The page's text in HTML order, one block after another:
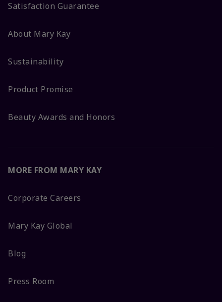
Satisfaction Guarantee
About Mary Kay
Sustainability
Product Promise
Beauty Awards and Honors
MORE FROM MARY KAY
Corporate Careers
Mary Kay Global
Blog
Press Room